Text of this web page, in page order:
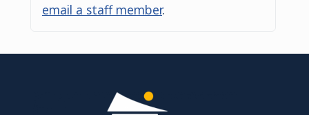
email a staff member.